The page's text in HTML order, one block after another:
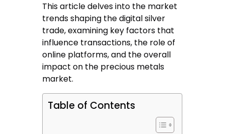
This article delves into the market
trends shaping the digital silver
trade, examining key factors that
influence transactions, the role of
online platforms, and the overall
impact on the precious metals
market.
Table of Contents